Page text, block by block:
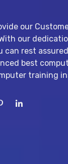
our
our
can rest
best
training